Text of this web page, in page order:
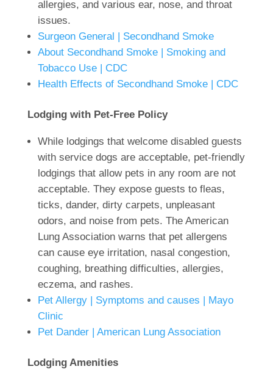
allergies, and various ear, nose, and throat
issues.
Surgeon General | Secondhand Smoke
About Secondhand Smoke | Smoking and
Tobacco Use | CDC
Health Effects of Secondhand Smoke | CDC
Lodging with Pet-Free Policy
While lodgings that welcome disabled guests
with service dogs are acceptable, pet-friendly
lodgings that allow pets in any room are not
acceptable. They expose guests to fleas,
ticks, dander, dirty carpets, unpleasant
odors, and noise from pets. The American
Lung Association warns that pet allergens
can cause eye irritation, nasal congestion,
coughing, breathing difficulties, allergies,
eczema, and rashes.
Pet Allergy | Symptoms and causes | Mayo
Clinic
Pet Dander | American Lung Association
Lodging Amenities